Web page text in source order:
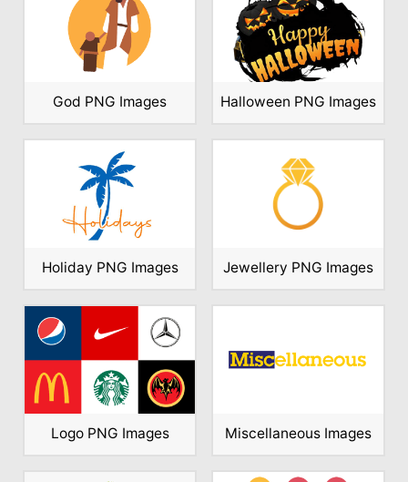
God PNG Images Halloween PNG Images
Holiday PNG Images Jewellery PNG Images
Logo PNG Images Miscellaneous Images